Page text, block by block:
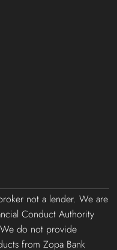
not a lender. We are
Conduct Authority
do not provide
from Zopa Bank